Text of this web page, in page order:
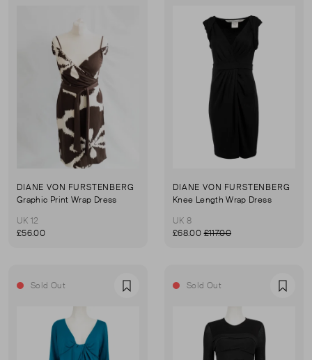
DIANE VON FURSTENBERG
Graphic Print Wrap Dress
UK 12
£56.00
DIANE VON FURSTENBERG
Knee Length Wrap Dress
UK 8
£68.00£117.00
Sold Out Favourite Sold Out